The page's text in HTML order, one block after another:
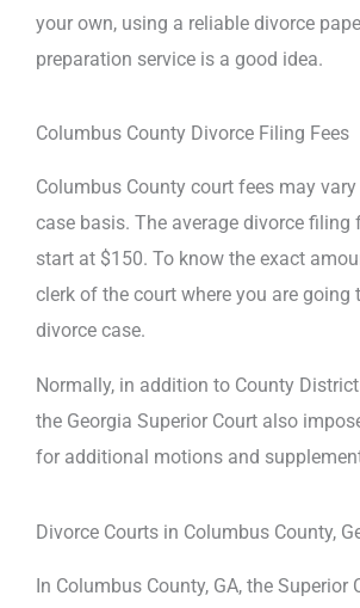
your own, using a reliable divorce
preparation service is a good idea.
Columbus County Divorce Filing Fees
Columbus County court fees may vary
case basis. The average divorce filing
start at $150. To know the exact
clerk of the court where you are going
divorce case.
Normally, in addition to County
the Georgia Superior Court also
for additional motions and
Divorce Courts in Columbus County,
In Columbus County, GA, the Superior